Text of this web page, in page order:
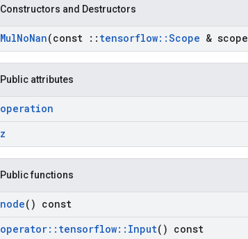
Constructors and Destructors
MulNoNan(const :: tensorflow::Scope & scope
Public attributes
operation
z
Public functions
node() const
operator:: tensorflow:: Input() const